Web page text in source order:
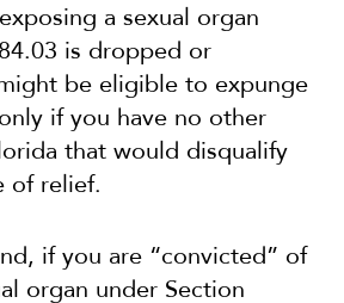
a sexual organ
is dropped or
be eligible to expunge
if you have no other
that would disqualify
of relief.
if you are “convicted” of
organ under Section